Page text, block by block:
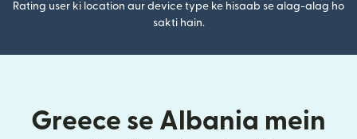
Rating user ki location aur device type ke hisaab se alag-alag ho
sakti hain.
Greece se Albania mein